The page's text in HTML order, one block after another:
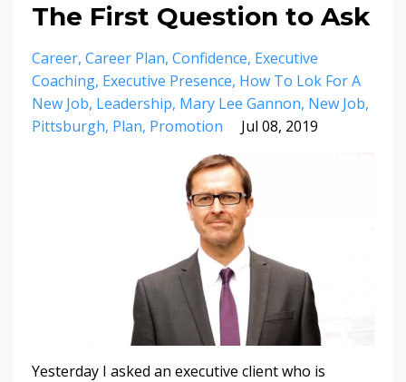
The First Question to Ask
Career Career Plan Confidence Executive
Coaching Executive Presence How To Lok For A
New Job Leadership Mary Lee Gannon New Job
Pittsburgh Plan Promotion Jul 08, 2019
Yesterday I asked an executive client who is